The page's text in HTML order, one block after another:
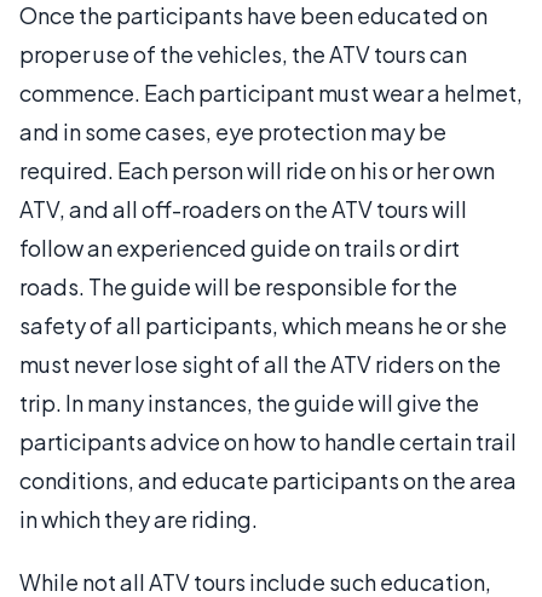
Once the participants have been educated on
proper use of the vehicles, the ATV tours can
commence. Each participant must wear a helmet,
and in some cases, eye protection may be
required. Each person will ride on his or her own
ATV, and all off-roaders on the ATV tours will
follow an experienced guide on trails or dirt
roads. The guide will be responsible for the
safety of all participants, which means he or she
must never lose sight of all the ATV riders on the
trip. In many instances, the guide will give the
participants advice on how to handle certain trail
conditions, and educate participants on the area
in which they are riding.
While not all ATV tours include such education,